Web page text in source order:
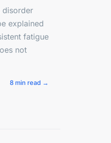
disorder
explained
fatigue
not
8 min read →